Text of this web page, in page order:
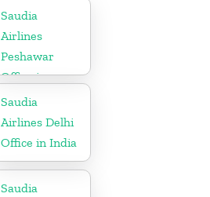
Saudia
Airlines
Peshawar
Office in
Pakistan
Saudia
Airlines Delhi
Office in India
Saudia